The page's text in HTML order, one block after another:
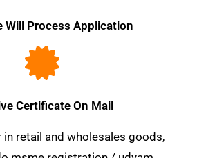
Will Process Application
Certificate On Mail
in retail and wholesales goods,